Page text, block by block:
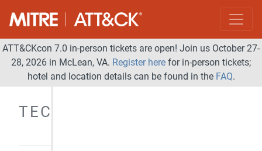
ATT&CKcon 7.0 in-person tickets are open! Join us October 27-
28, 2026 in McLean, VA. Register here for in-person tickets;
hotel and location details can be found in the FAQ.
TECHNIQUES